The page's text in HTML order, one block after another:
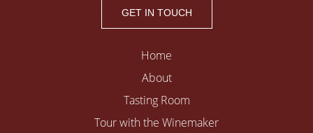
GET IN TOUCH
Home
About
Tasting Room
Tour with the Winemaker